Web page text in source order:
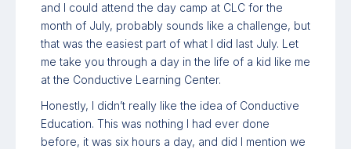
and I could attend the day camp at CLC for the
month of July, probably sounds like a challenge, but
that was the easiest part of what I did last July. Let
me take you through a day in the life of a kid like me
at the Conductive Learning Center.
Honestly, I didn’t really like the idea of Conductive
Education. This was nothing I had ever done
before, it was six hours a day, and did I mention we